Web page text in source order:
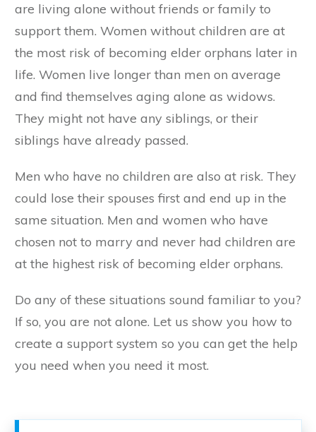
are living alone without friends or family to
support them. Women without children are at
the most risk of becoming elder orphans later in
life. Women live longer than men on average
and find themselves aging alone as widows.
They might not have any siblings, or their
siblings have already passed.
Men who have no children are also at risk. They
could lose their spouses first and end up in the
same situation. Men and women who have
chosen not to marry and never had children are
at the highest risk of becoming elder orphans.
Do any of these situations sound familiar to you?
If so, you are not alone. Let us show you how to
create a support system so you can get the help
you need when you need it most.